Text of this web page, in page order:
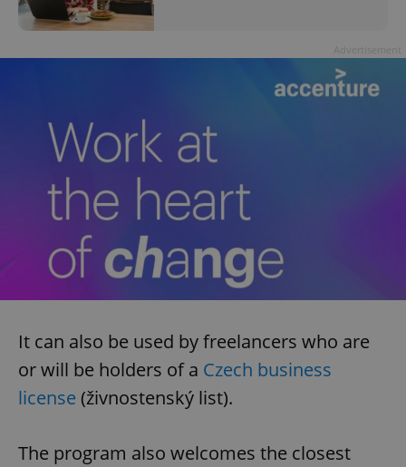
It can also be used by freelancers who are
or will be holders of a Czech business
license (živnostenský list).
The program also welcomes the closest